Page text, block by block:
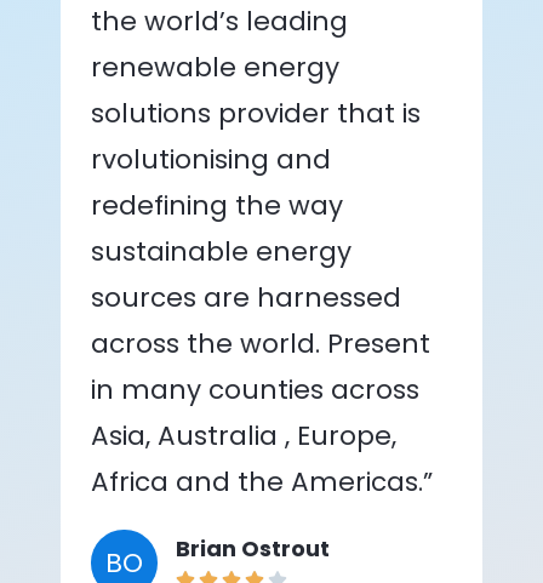
the world’s leading
renewable energy
solutions provider that is
rvolutionising and
redefining the way
sustainable energy
sources are harnessed
across the world. Present
in many counties across
Asia, Australia , Europe,
Africa and the Americas.”
BO Brian Ostrout